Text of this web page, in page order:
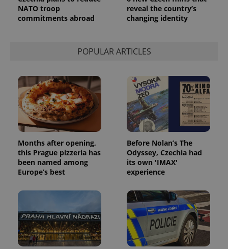
NATO troop
commitments abroad
reveal the country’s
changing identity
POPULAR ARTICLES
Months after opening,
this Prague pizzeria has
been named among
Europe’s best
Before Nolan’s The
Odyssey, Czechia had
its own 'IMAX'
experience